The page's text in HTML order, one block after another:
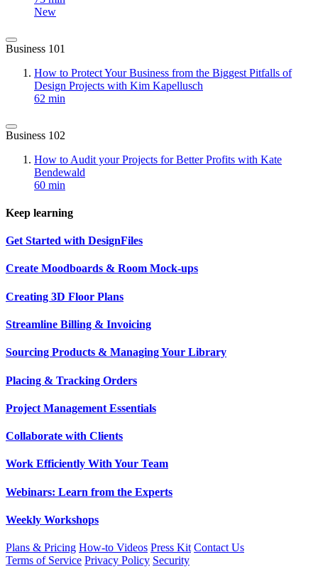
New
Business 101
How to Protect Your Business from the Biggest Pitfalls of
Design Projects with Kim Kapellusch
62 min
Business 102
How to Audit your Projects for Better Profits with Kate
Bendewald
60 min
Keep learning
Get Started with DesignFiles
Create Moodboards & Room Mock-ups
Creating 3D Floor Plans
Streamline Billing & Invoicing
Sourcing Products & Managing Your Library
Placing & Tracking Orders
Project Management Essentials
Collaborate with Clients
Work Efficiently With Your Team
Webinars: Learn from the Experts
Weekly Workshops
Plans & Pricing How-to Videos Press Kit Contact Us
Terms of Service Privacy Policy Security